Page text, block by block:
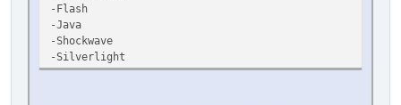
-Flash
-Java
-Shockwave
-Silverlight